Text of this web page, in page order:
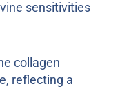
sensitivities
collagen
reflecting a